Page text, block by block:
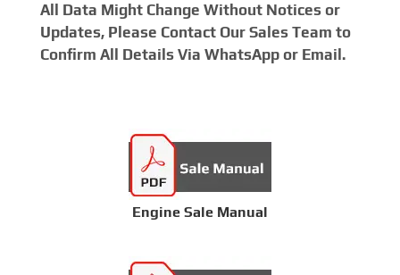
All Data Might Change Without Notices or
Updates, Please Contact Our Sales Team to
Confirm All Details Via WhatsApp or Email.
Engine Sale Manual